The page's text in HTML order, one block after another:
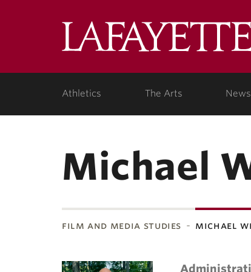
Athletics The Arts News
Michael
film and media studies michael